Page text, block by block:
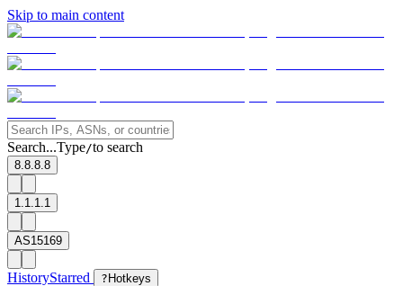
Skip to main content
Search...Type/to search
8.8.8.8
1.1.1.1
AS15169
HistoryStarred ? Hotkeys